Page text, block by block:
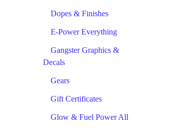
Dopes & Finishes
E-Power Everything
Gangster Graphics &
Decals
Gears
Gift Certificates
Glow & Fuel Power All